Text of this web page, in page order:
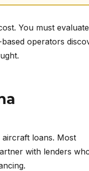
You must
operators
aircraft loans. Most
with lenders